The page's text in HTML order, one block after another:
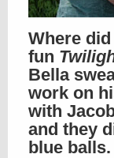
Where
fun
Bella
work on
with
and they
blue